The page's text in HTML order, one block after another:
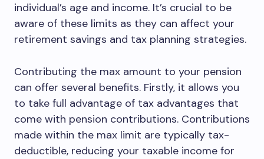
individual’s age and income. It’s crucial to be
aware of these limits as they can affect your
retirement savings and tax planning strategies.
Contributing the max amount to your pension
can offer several benefits. Firstly, it allows you
to take full advantage of tax advantages that
come with pension contributions. Contributions
made within the max limit are typically tax-
deductible, reducing your taxable income for